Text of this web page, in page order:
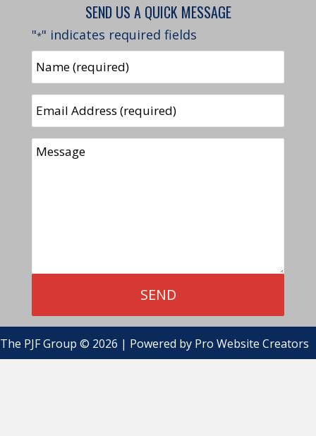
SEND US A QUICK MESSAGE
"*" indicates required fields
The PJF Group © 2026 | Powered by Pro Website Creators